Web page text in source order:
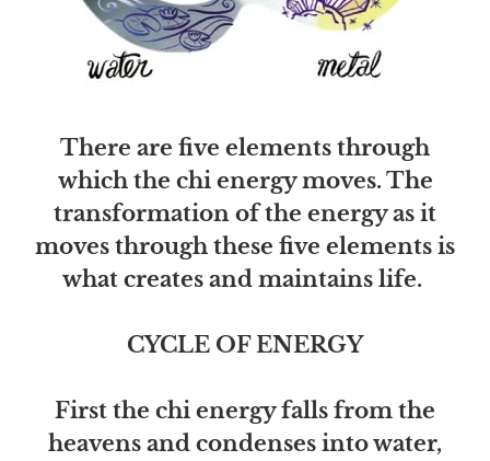
There are five elements through
which the chi energy moves. The
transformation of the energy as it
moves through these five elements is
what creates and maintains life.
CYCLE OF ENERGY
First the chi energy falls from the
heavens and condenses into water,